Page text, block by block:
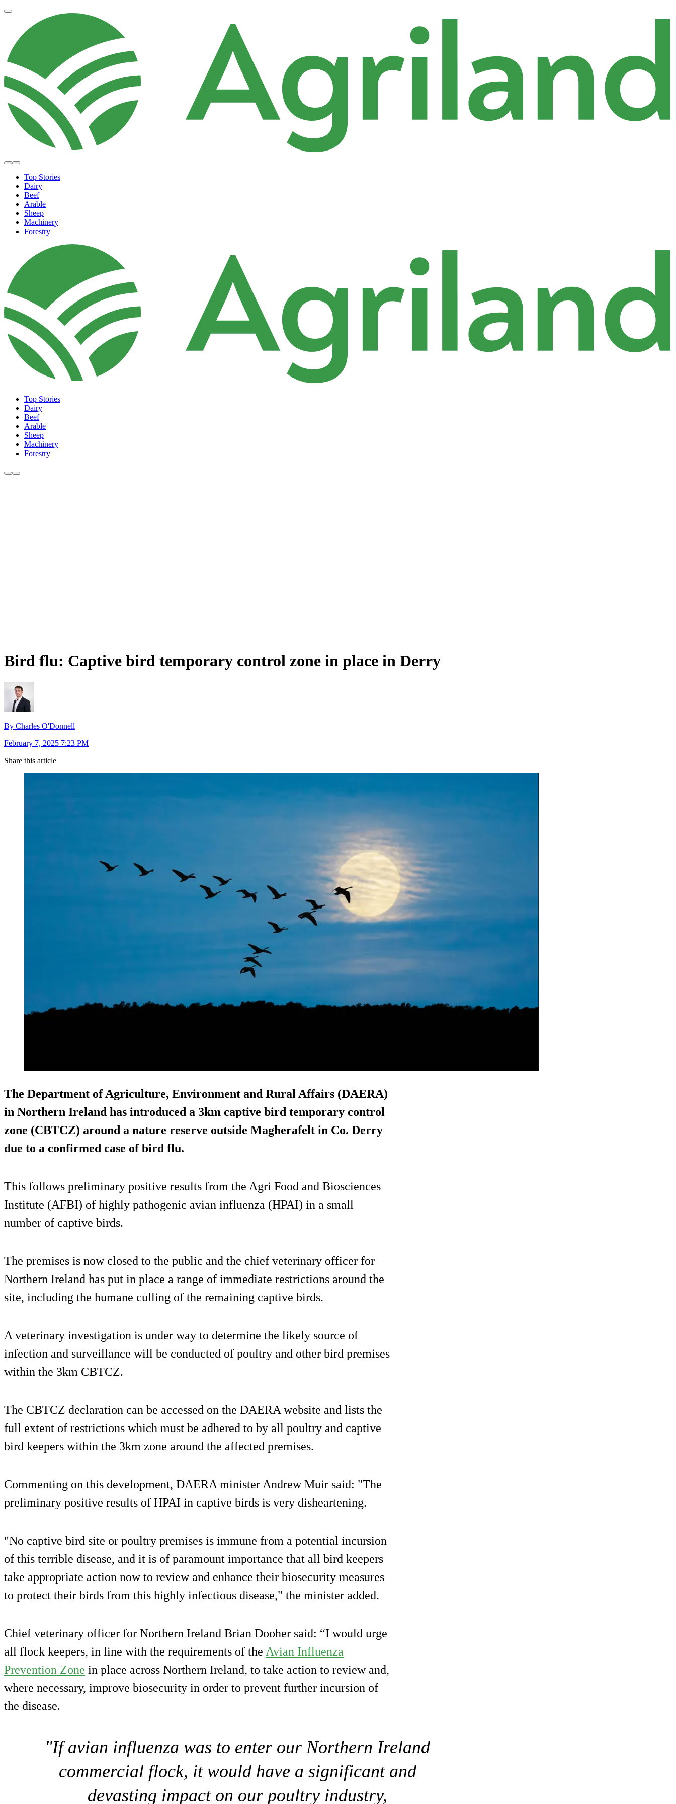
Top Stories
Dairy
Beef
Arable
Sheep
Machinery
Forestry
Top Stories
Dairy
Beef
Arable
Sheep
Machinery
Forestry
Bird flu: Captive bird temporary control zone in place in Derry
By Charles O'Donnell
February 7, 2025 7:23 PM
Share this article
The Department of Agriculture, Environment and Rural Affairs (DAERA)
in Northern Ireland has introduced a 3km captive bird temporary control
zone (CBTCZ) around a nature reserve outside Magherafelt in Co. Derry
due to a confirmed case of bird flu.
This follows preliminary positive results from the Agri Food and Biosciences
Institute (AFBI) of highly pathogenic avian influenza (HPAI) in a small
number of captive birds.
The premises is now closed to the public and the chief veterinary officer for
Northern Ireland has put in place a range of immediate restrictions around the
site, including the humane culling of the remaining captive birds.
A veterinary investigation is under way to determine the likely source of
infection and surveillance will be conducted of poultry and other bird premises
within the 3km CBTCZ.
The CBTCZ declaration can be accessed on the DAERA website and lists the
full extent of restrictions which must be adhered to by all poultry and captive
bird keepers within the 3km zone around the affected premises.
Commenting on this development, DAERA minister Andrew Muir said: "The
preliminary positive results of HPAI in captive birds is very disheartening.
"No captive bird site or poultry premises is immune from a potential incursion
of this terrible disease, and it is of paramount importance that all bird keepers
take appropriate action now to review and enhance their biosecurity measures
to protect their birds from this highly infectious disease," the minister added.
Chief veterinary officer for Northern Ireland Brian Dooher said: “I would urge
all flock keepers, in line with the requirements of the Avian Influenza
Prevention Zone in place across Northern Ireland, to take action to review and,
where necessary, improve biosecurity in order to prevent further incursion of
the disease.
"If avian influenza was to enter our Northern Ireland
commercial flock, it would have a significant and
devasting impact on our poultry industry,